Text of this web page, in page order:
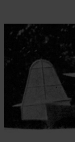
Skip to the beginning
Be the first to review